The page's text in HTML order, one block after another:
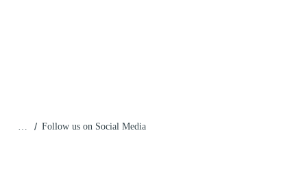
… / Follow us on Social Media